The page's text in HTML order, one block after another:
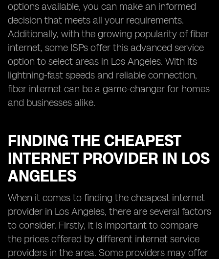
options available, you can make an informed
decision that meets all your requirements.
Additionally, with the growing popularity of fiber
internet, some ISPs offer this advanced service
option to select areas in Los Angeles. With its
lightning-fast speeds and reliable connection,
fiber internet can be a game-changer for homes
and businesses alike.
FINDING THE CHEAPEST
INTERNET PROVIDER IN LOS
ANGELES
When it comes to finding the cheapest internet
provider in Los Angeles, there are several factors
to consider. Firstly, it is important to compare
the prices offered by different internet service
providers in the area. Some providers may offer